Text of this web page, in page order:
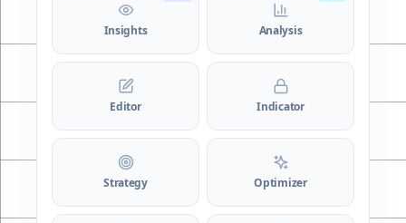
Insights Analysis
Editor Indicator
Strategy Optimizer